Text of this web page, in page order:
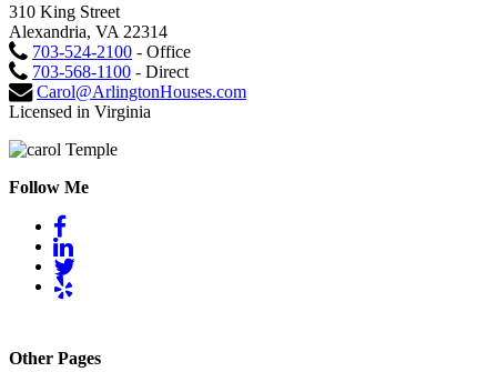
310 King Street
Alexandria, VA 22314
703-524-2100 - Office
703-568-1100 - Direct
Carol@ArlingtonHouses.com
Licensed in Virginia
Follow Me
Other Pages